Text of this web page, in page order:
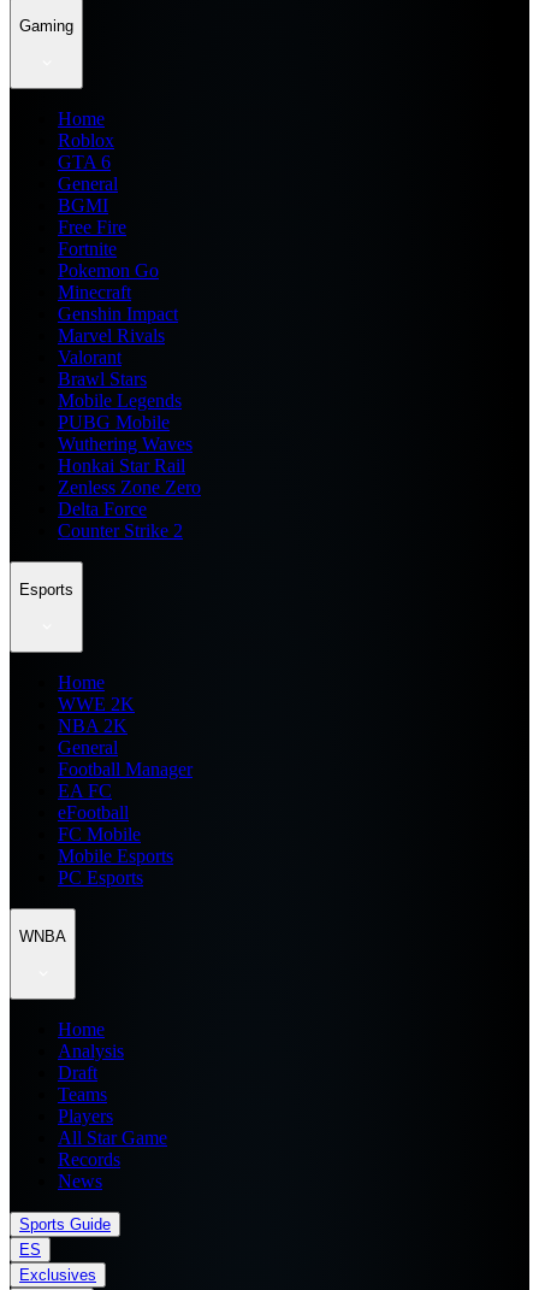
Gaming
Home
Roblox
GTA 6
General
BGMI
Free Fire
Fortnite
Pokemon Go
Minecraft
Genshin Impact
Marvel Rivals
Valorant
Brawl Stars
Mobile Legends
PUBG Mobile
Wuthering Waves
Honkai Star Rail
Zenless Zone Zero
Delta Force
Counter Strike 2
Esports
Home
WWE 2K
NBA 2K
General
Football Manager
EA FC
eFootball
FC Mobile
Mobile Esports
PC Esports
WNBA
Home
Analysis
Draft
Teams
Players
All Star Game
Records
News
Sports Guide
ES
Exclusives